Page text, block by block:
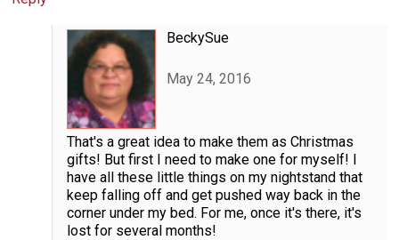
BeckySue
May 24, 2016
That's a great idea to make them as Christmas
gifts! But first I need to make one for myself! I
have all these little things on my nightstand that
keep falling off and get pushed way back in the
corner under my bed. For me, once it's there, it's
lost for several months!